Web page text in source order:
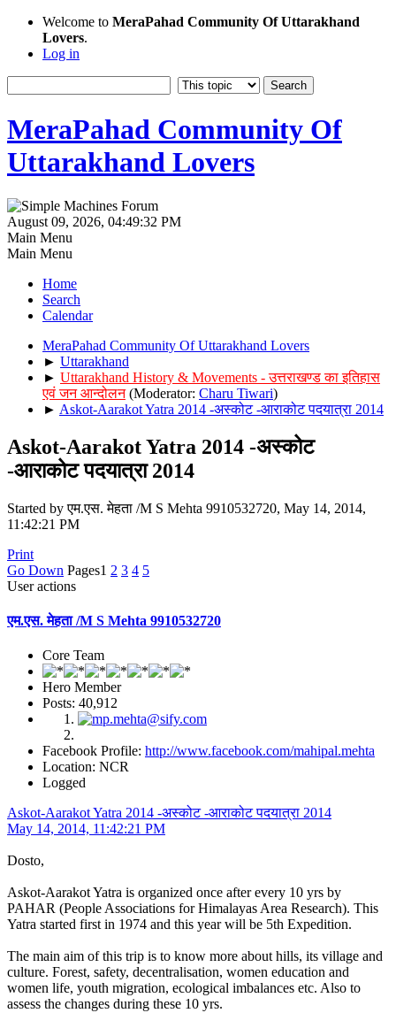
Welcome to MeraPahad Community Of Uttarakhand
Lovers.
Log in
MeraPahad Community Of
Uttarakhand Lovers
August 09, 2026, 04:49:32 PM
Main Menu
Main Menu
Home
Search
Calendar
MeraPahad Community Of Uttarakhand Lovers
► Uttarakhand
► Uttarakhand History & Movements - उत्तराखण्ड का इतिहास
एवं जन आन्दोलन (Moderator: Charu Tiwari)
► Askot-Aarakot Yatra 2014 -अस्कोट -आराकोट पदयात्रा 2014
Askot-Aarakot Yatra 2014 -अस्कोट
-आराकोट पदयात्रा 2014
Started by एम.एस. मेहता /M S Mehta 9910532720, May 14, 2014,
11:42:21 PM
Print
Go Down Pages1 2 3 4 5
User actions
एम.एस. मेहता /M S Mehta 9910532720
Core Team
Hero Member
Posts: 40,912
Facebook Profile: http://www.facebook.com/mahipal.mehta
Location: NCR
Logged
Askot-Aarakot Yatra 2014 -अस्कोट -आराकोट पदयात्रा 2014
May 14, 2014, 11:42:21 PM
Dosto,
Askot-Aarakot Yatra is organized once after every 10 yrs by
PAHAR (People Associations for Himalayas Area Research). This
Yatra started first in 1974 and this year will be 5th Expedition.
The main aim of this trip is to know more about hills, its village and
culture. Forest, safety, decentralisation, women education and
women life, youth migration, ecological imbalances etc. Also to
assess the changes during these 10 yrs.